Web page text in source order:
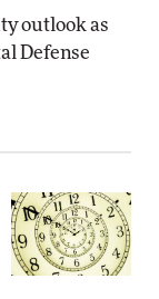
outlook as
Defense